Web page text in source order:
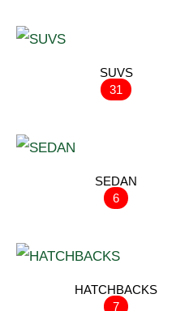
SUVS
31
SEDAN
6
HATCHBACKS
7